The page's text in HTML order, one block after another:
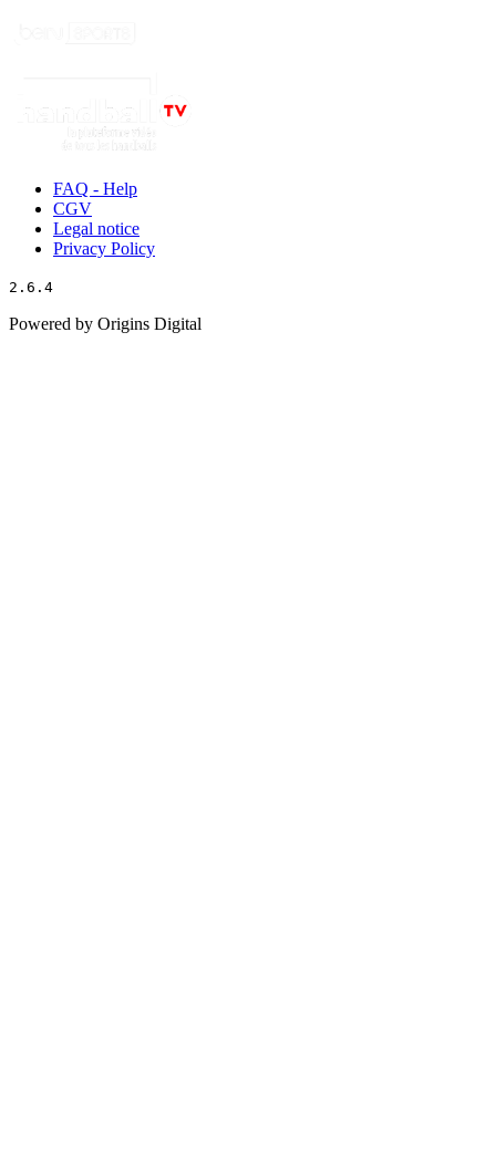
FAQ - Help
CGV
Legal notice
Privacy Policy
2.6.4
Powered by Origins Digital